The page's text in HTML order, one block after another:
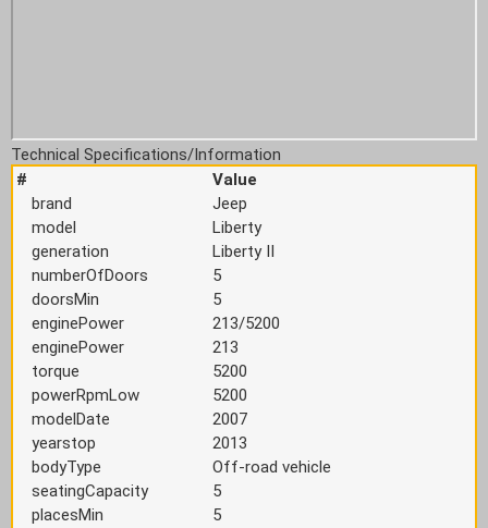
Technical Specifications/Information
#
Value
brand
Jeep
model
Liberty
generation
Liberty II
numberOfDoors
5
doorsMin
5
enginePower
213/5200
enginePower
213
torque
5200
powerRpmLow
5200
modelDate
2007
yearstop
2013
bodyType
Off-road vehicle
seatingCapacity
5
placesMin
5